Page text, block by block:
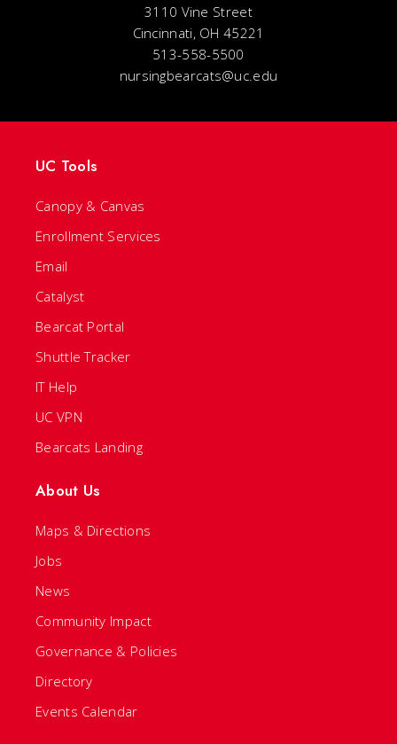
3110 Vine Street
Cincinnati, OH 45221
513-558-5500
nursingbearcats@uc.edu
UC Tools
Canopy & Canvas
Enrollment Services
Email
Catalyst
Bearcat Portal
Shuttle Tracker
IT Help
UC VPN
Bearcats Landing
About Us
Maps & Directions
Jobs
News
Community Impact
Governance & Policies
Directory
Events Calendar